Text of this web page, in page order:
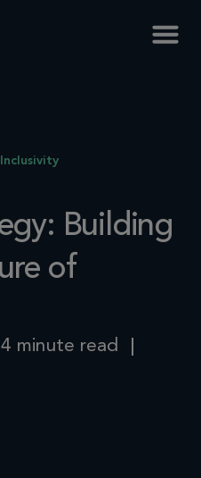
Building
of
4 minute read